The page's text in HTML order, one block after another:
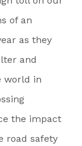
of an
as they
and
world in
the impact
road safety